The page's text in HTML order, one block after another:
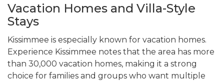
Vacation Homes and Villa-Style
Stays
Kissimmee is especially known for vacation homes.
Experience Kissimmee notes that the area has more
than 30,000 vacation homes, making it a strong
choice for families and groups who want multiple